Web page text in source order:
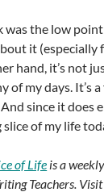
the low
it (especially
hand, it’s not
of my days.
since it does
of my life
of Life is a
Teachers.